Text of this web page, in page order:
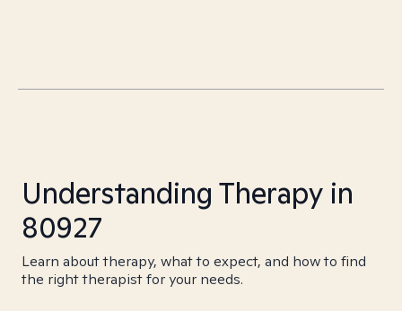
Understanding Therapy in
80927
Learn about therapy, what to expect, and how to find
the right therapist for your needs.